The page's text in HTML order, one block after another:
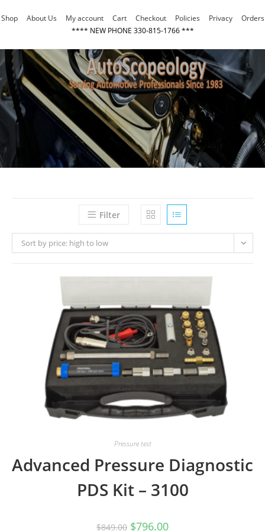
to
Shop About Us My account Cart Checkout Policies Privacy
Orders
**** NEW PHONE 330-815-1766 ***
Filter
Sort by price: high to low
Pressure test
Advanced Pressure Diagnostic
PDS Kit – 3100
$849.00 Original
$796.00Current